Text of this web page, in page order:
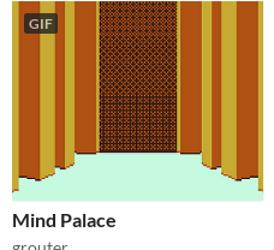
GIF
Mind Palace